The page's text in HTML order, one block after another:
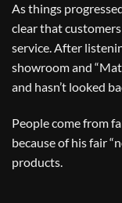
As things
clear that
service. After
showroom and
and hasn’t looked
People come from
because of his fair
products.